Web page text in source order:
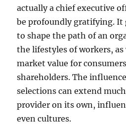
actually a chief executive
be profoundly gratifying. It
to shape the path of an
the lifestyles of workers, as
market value for
shareholders. The influence
selections can extend
provider on its own,
even cultures.